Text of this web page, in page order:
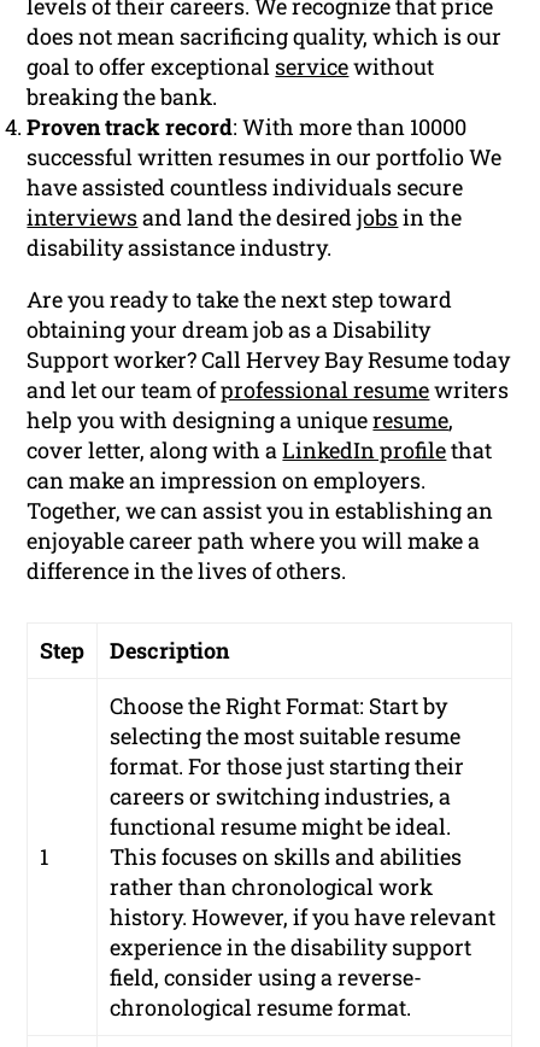
levels of their careers. We recognize that price
does not mean sacrificing quality, which is our
goal to offer exceptional servicewithout
breaking the bank.
Proven track record: With more than 10000
successful written resumes in our portfolio We
have assisted countless individuals secure
interviewsand land the desiredjobsin the
disability assistance industry.
Are you ready to take the next step toward
obtaining your dream job as a Disability
Support worker? Call Hervey Bay Resume today
and let our team ofprofessional resumewriters
help you with designing a uniqueresume,
cover letter, along with aLinkedIn profilethat
can make an impression on employers.
Together, we can assist you in establishing an
enjoyable career path where you will make a
difference in the lives of others.
Step Description
1
Choose the Right Format: Start by
selecting the most suitable resume
format. For those just starting their
careers or switching industries, a
functional resume might be ideal.
This focuses on skills and abilities
rather than chronological work
history. However, if you have relevant
experience in the disability support
field, consider using a reverse-
chronological resume format.